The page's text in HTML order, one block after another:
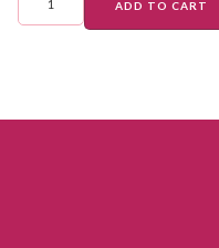
ADD TO CART